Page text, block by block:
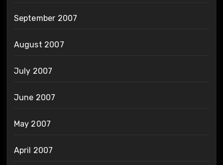
September 2007
August 2007
July 2007
June 2007
May 2007
April 2007